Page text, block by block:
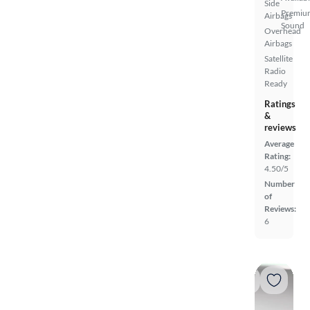
Side
Airbags
Overhead
Airbags
Satellite
Radio
Ready
Sound
Ratings
&
reviews
Average
Rating:
4.50/5
Number
of
Reviews:
6